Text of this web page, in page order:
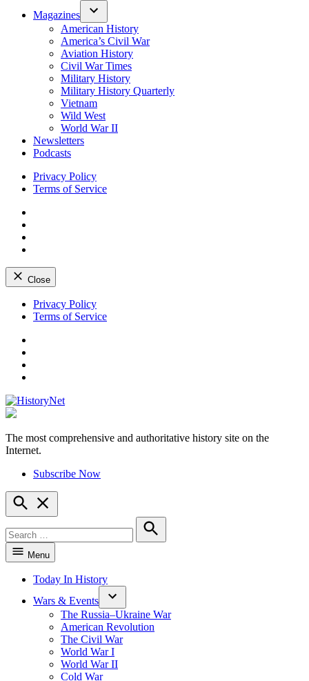
Magazines
American History
America’s Civil War
Aviation History
Civil War Times
Military History
Military History Quarterly
Vietnam
Wild West
World War II
Newsletters
Podcasts
Privacy Policy
Terms of Service
Close
Skip
Privacy Policy
Terms of Service
HistoryNet
The most comprehensive and authoritative history site on the
Internet.
Subscribe Now
Open
Search
for:
Search
Menu
Today In History
Wars & Events
The Russia–Ukraine War
American Revolution
The Civil War
World War I
World War II
Cold War